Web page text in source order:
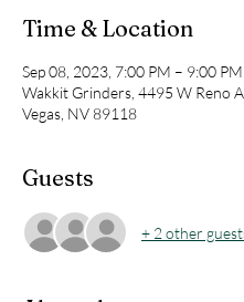
Time & Location
Sep 08, 2023, 7:00 PM – 9:00 PM
Wakkit Grinders, 4495 W Reno
Vegas, NV 89118
Guests
+ 2 other